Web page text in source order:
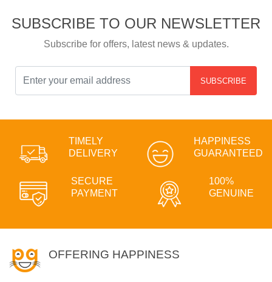
SUBSCRIBE TO OUR NEWSLETTER
Subscribe for offers, latest news & updates.
SUBSCRIBE
TIMELY
DELIVERY
HAPPINESS
GUARANTEED
SECURE
PAYMENT
100%
GENUINE
OFFERING HAPPINESS